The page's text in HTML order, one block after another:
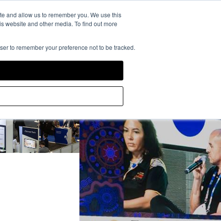
and allow us to remember you. We use this
website and other media. To find out more
to remember your preference not to be tracked.
Powered by